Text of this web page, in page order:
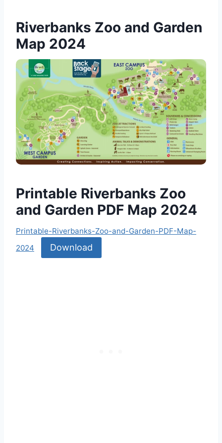
Riverbanks Zoo and Garden
Map 2024
Printable Riverbanks Zoo
and Garden PDF Map 2024
Printable-Riverbanks-Zoo-and-Garden-PDF-Map-
2024
Download